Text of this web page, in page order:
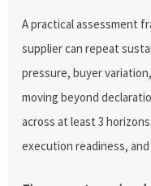
A practical assessment
supplier can repeat
pressure, buyer
moving beyond
across at least 3
execution readiness,